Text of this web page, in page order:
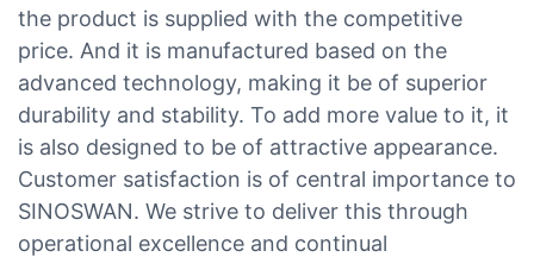
the product is supplied with the competitive
price. And it is manufactured based on the
advanced technology, making it be of superior
durability and stability. To add more value to it, it
is also designed to be of attractive appearance.
Customer satisfaction is of central importance to
SINOSWAN. We strive to deliver this through
operational excellence and continual